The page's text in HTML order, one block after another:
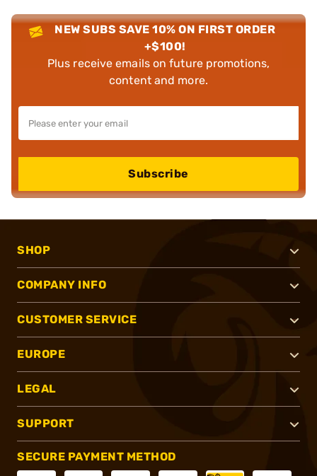
NEW SUBS SAVE 10% ON FIRST ORDER
+$100!
Plus receive emails on future promotions,
content and more.
Subscribe
SHOP
COMPANY INFO
CUSTOMER SERVICE
EUROPE
LEGAL
SUPPORT
SECURE PAYMENT METHOD